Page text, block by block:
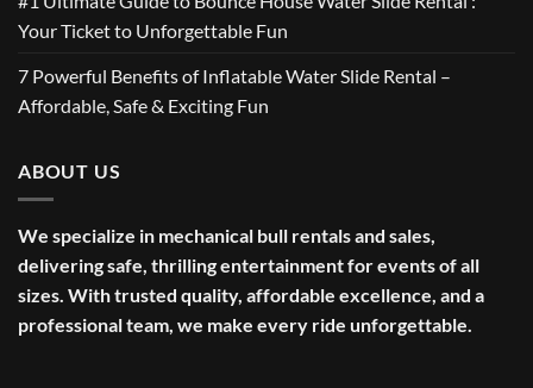
Your Ticket to Unforgettable Fun
7 Powerful Benefits of Inflatable Water Slide Rental –
Affordable, Safe & Exciting Fun
ABOUT US
We specialize in mechanical bull rentals and sales,
delivering safe, thrilling entertainment for events of all
sizes. With trusted quality, affordable excellence, and a
professional team, we make every ride unforgettable.